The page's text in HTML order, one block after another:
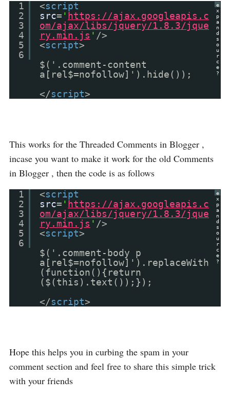
e
x
p
a
n
d
s
o
u
r
c
e
?
1
2
3
4
5
6
<script
src= ' https://ajax.googleapis.c
om/ajax/libs/jquery/1.8.3/jque
ry.min.js ' />
<script>
$('.comment-content
a[rel$=nofollow]').hide());
</script>
This works for the Threaded Comments in Blogger ,
incase you want to make it work for the old Comments
in Blogger , then the code is as follows
e
x
p
a
n
d
s
o
u
r
c
e
?
1
2
3
4
5
6
<script
src= ' https://ajax.googleapis.c
om/ajax/libs/jquery/1.8.3/jque
ry.min.js ' />
<script>
$('.comment-body p
a[rel$=nofollow]').replaceWith
(function(){return
($(this).text());});
</script>
Hope this helps you in curbing the spam in your
comment section and feel free to share this simple trick
with your friends